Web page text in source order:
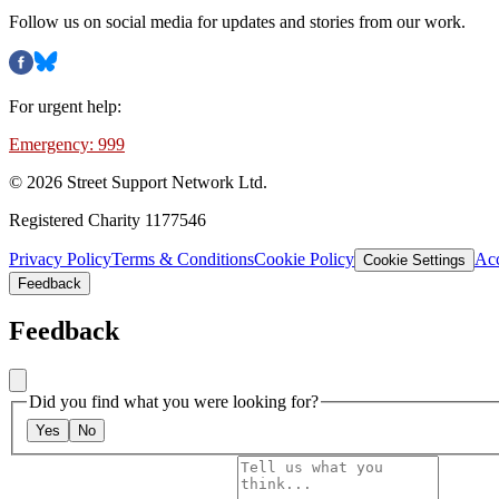
Follow us on social media for updates and stories from our work.
For urgent help:
Emergency: 999
© 2026 Street Support Network Ltd.
Registered Charity 1177546
Privacy PolicyTerms & ConditionsCookie Policy Cookie Settings
Feedback
Feedback
Did you find what you were looking for?
Yes No